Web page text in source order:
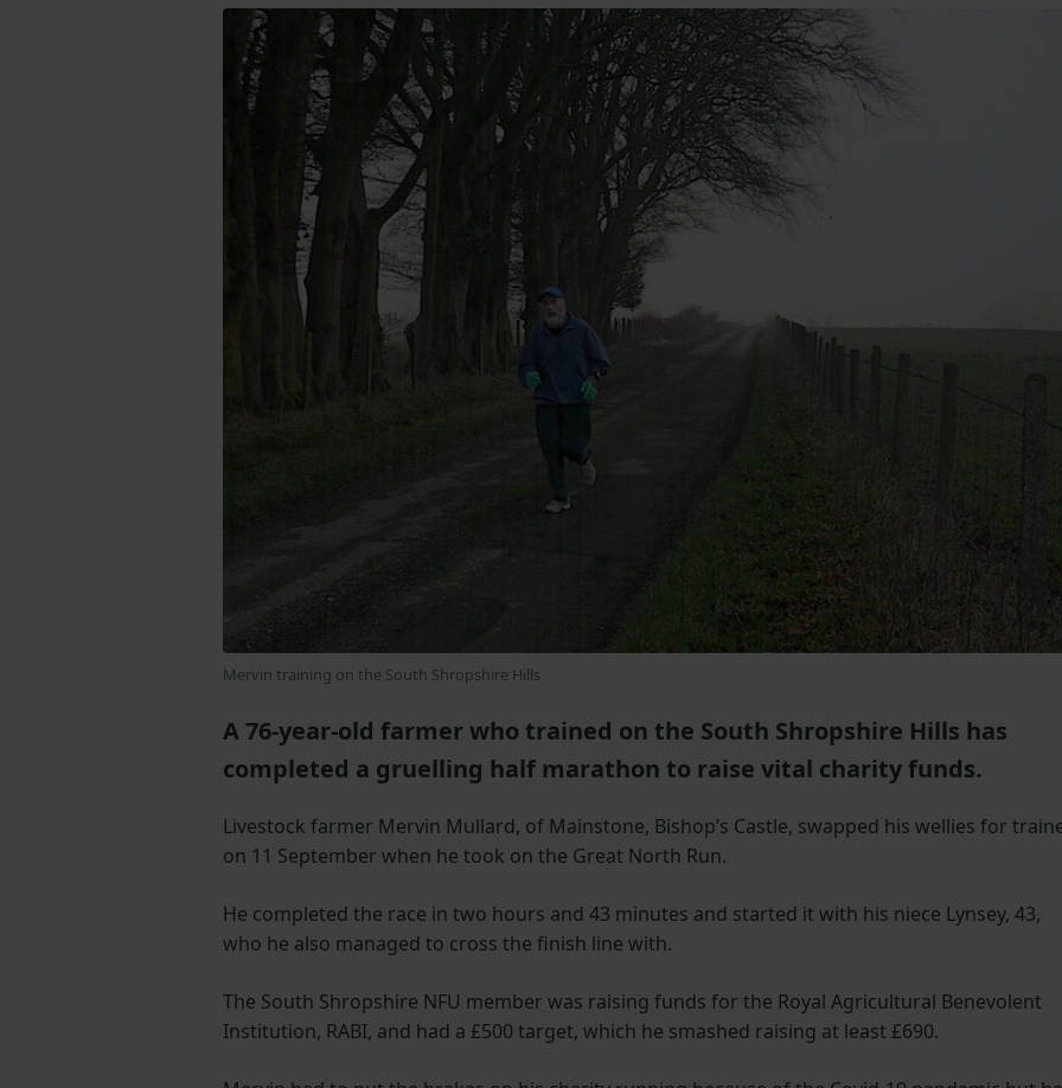
Mervin training on the South Shropshire Hills
A 76-year-old farmer who trained on the South Shropshire Hills has
completed a gruelling half marathon to raise vital charity funds.
Livestock farmer Mervin Mullard, of Mainstone, Bishop’s Castle, swapped his wellies for
on 11 September when he took on the Great North Run.
He completed the race in two hours and 43 minutes and started it with his niece Lynsey, 43,
who he also managed to cross the finish line with.
The South Shropshire NFU member was raising funds for the Royal Agricultural Benevolent
Institution, RABI, and had a £500 target, which he smashed raising at least £690.